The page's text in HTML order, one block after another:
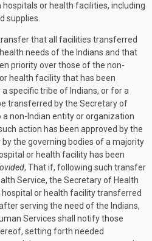
hospitals or health facilities, including
supplies.
that all facilities transferred
needs of the Indians and that
priority over those of the non-
health facility that has been
specific tribe of Indians, or for a
transferred by the Secretary of
a non-Indian entity or organization
action has been approved by the
the governing bodies of a majority
or health facility has been
, That if, following such transfer
Service, the Secretary of Health
or health facility transferred
serving the need of the Indians,
Services shall notify those
setting forth needed